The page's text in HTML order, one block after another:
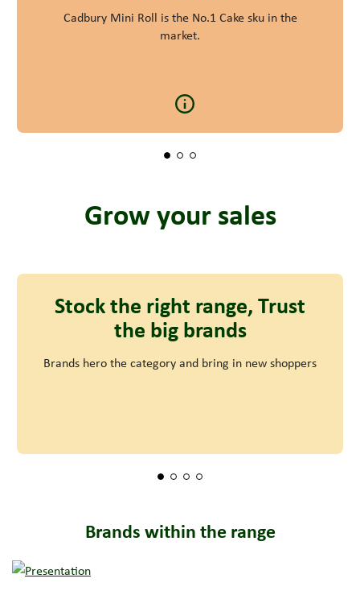
Cadbury Mini Roll is the No.1 Cake sku in the
market.
Grow your sales
Stock the right range, Trust
the big brands
Brands hero the category and bring in new shoppers
Brands within the range